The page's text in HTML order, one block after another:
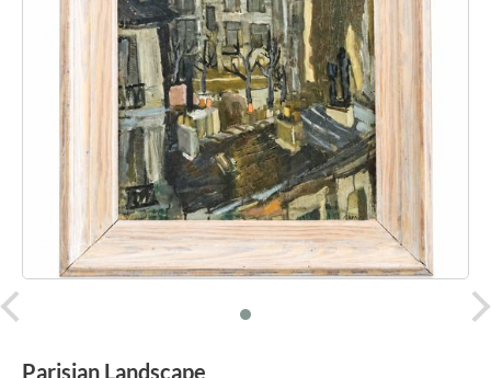
Parisian Landscape